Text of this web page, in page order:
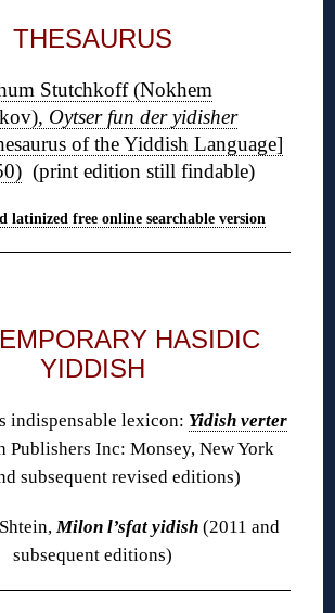
THESAURUS
Stutchkoff (Nokhem
Oytser fun der yidisher
of the Yiddish Language]
(print edition still findable)
latinized free online searchable version
HASIDIC
YIDDISH
indispensable lexicon: Yidish verter
Publishers Inc: Monsey, New York
subsequent revised editions)
Milon l’sfat yidish (2011 and
subsequent editions)